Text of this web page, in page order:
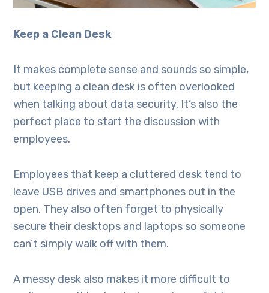
Keep a Clean Desk
It makes complete sense and sounds so simple,
but keeping a clean desk is often overlooked
when talking about data security. It’s also the
perfect place to start the discussion with
employees.
Employees that keep a cluttered desk tend to
leave USB drives and smartphones out in the
open. They also often forget to physically
secure their desktops and laptops so someone
can’t simply walk off with them.
A messy desk also makes it more difficult to